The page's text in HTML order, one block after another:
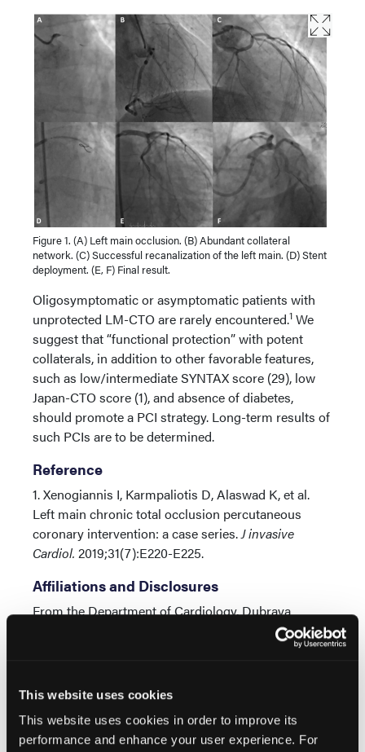
This website uses cookies
This website uses cookies in order to improve its
performance and enhance your user experience. For
Figure 1. (A) Left main occlusion. (B) Abundant collateral
network. (C) Successful recanalization of the left main. (D) Stent
deployment. (E, F) Final result.
Oligosymptomatic or asymptomatic patients with
unprotected LM-CTO are rarely encountered.1 We
suggest that “functional protection” with potent
collaterals, in addition to other favorable features,
such as low/intermediate SYNTAX score (29), low
Japan-CTO score (1), and absence of diabetes,
should promote a PCI strategy. Long-term results of
such PCIs are to be determined.
Reference
1. Xenogiannis I, Karmpaliotis D, Alaswad K, et al.
Left main chronic total occlusion percutaneous
coronary intervention: a case series.J invasive
Cardiol. 2019;31(7):E220-E225.
Affiliations and Disclosures
From the Department of Cardiology, Dubrava
Conflicts of Interest. The authors report no conflicts
of interest regarding the content herein.